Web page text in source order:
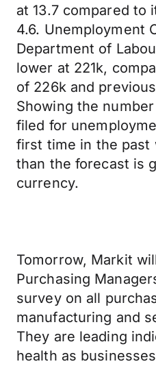
at 13.7 compared to
4.6. Unemployment
Department of
lower at 221k,
of 226k and
Showing the
filed for
first time in the past
than the forecast is
currency.
Tomorrow, Markit
Purchasing
survey on all
manufacturing and
They are leading
health as